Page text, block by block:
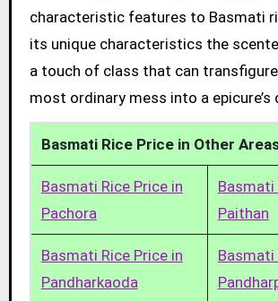
characteristic features to Basmati
its unique characteristics the
a touch of class that can
most ordinary mess into a epicure’s
Basmati Rice Price in Other
Basmati Rice Price in
Pachora
Basmati
Paithan
Basmati Rice Price in
Pandharkaoda
Basmati